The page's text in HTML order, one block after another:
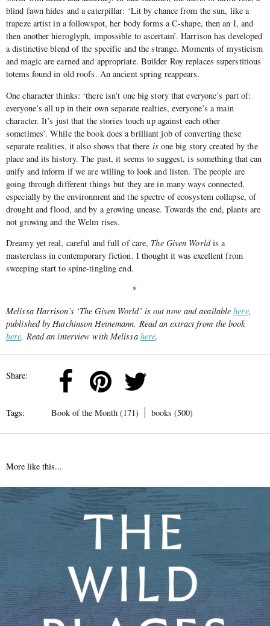
blind fawn hides and a caterpillar: ‘Lit by chance from the sun, like a
trapeze artist in a followspot, her body forms a C-shape, then an I, and
then another hieroglyph, impossible to ascertain’. Harrison has developed
a distinctive blend of the specific and the strange. Moments of mysticism
and magic are earned and appropriate. Builder Roy replaces superstitious
totems found in old roofs. An ancient spring reappears.
One character thinks: ‘there isn’t one big story that everyone’s part of:
everyone’s all up in their own separate realties, everyone’s a main
character. It’s just that the stories touch up against each other
sometimes’. While the book does a brilliant job of converting these
separate realities, it also shows that there isone big story created by the
place and its history. The past, it seems to suggest, is something that can
unify and inform if we are willing to look and listen. The people are
going through different things but they are in many ways connected,
especially by the environment and the spectre of ecosystem collapse, of
drought and flood, and by a growing unease. Towards the end, plants are
not growing and the Welm rises.
Dreamy yet real, careful and full of care, The Given Worldis a
masterclass in contemporary fiction. I thought it was excellent from
sweeping start to spine-tingling end.
*
Melissa Harrison’s ‘The Given World’ is out now and availablehere,
published by Hutchinson Heinemann. Read an extract from the book
here. Read an interview with Melissa here.
Share:
Tags: Book of the Month (171) books (500)
More like this...